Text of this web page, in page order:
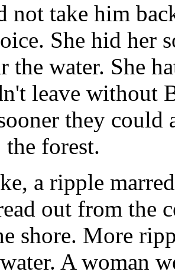
not take him
She hid her
the water. She
leave without
they could
forest.
a ripple
out from the
shore. More
A woman